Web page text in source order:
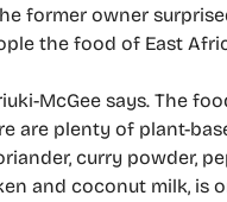
former owner
the food of East
McGee says. The
are plenty of plant-
curry powder,
and coconut milk, is